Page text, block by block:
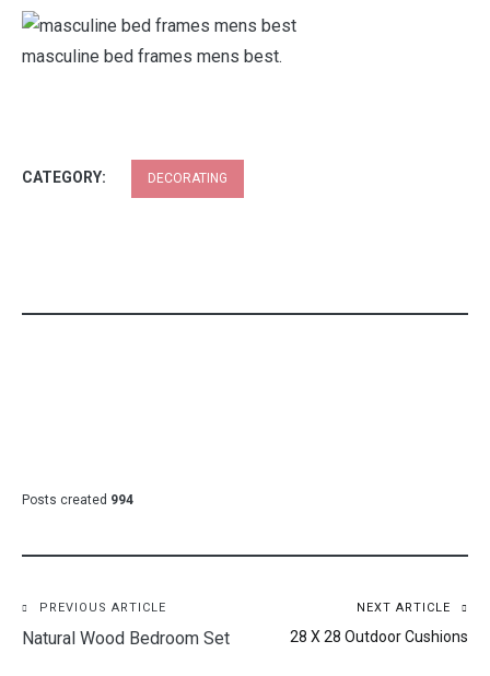
masculine bed frames mens best.
CATEGORY: DECORATING
Posts created 994
Post
navigation
PREVIOUS ARTICLE
Natural Wood Bedroom Set
NEXT ARTICLE
28 X 28 Outdoor Cushions